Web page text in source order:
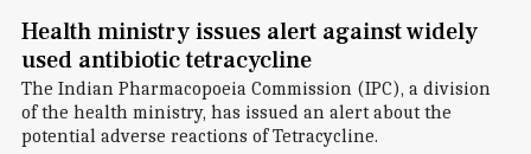
Health ministry issues alert against widely
used antibiotic tetracycline
The Indian Pharmacopoeia Commission (IPC), a division
of the health ministry, has issued an alert about the
potential adverse reactions of Tetracycline.